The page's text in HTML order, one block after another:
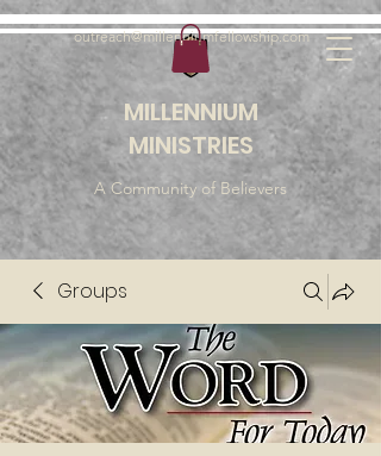
MILLENNIUM
MINISTRIES
A Community of Believers
outreach@millenniumfellowship.com
Groups